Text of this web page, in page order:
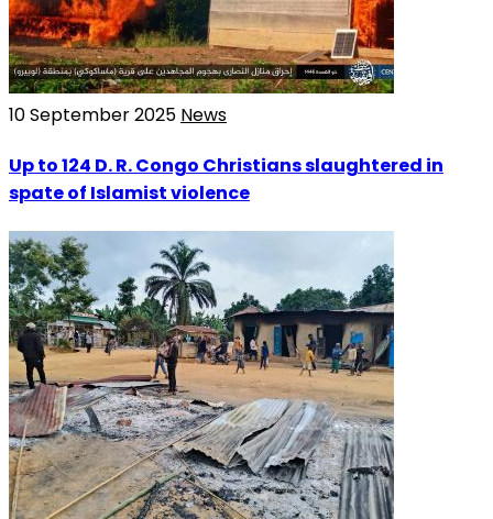
10 September 2025 News
Up to 124 D. R. Congo Christians slaughtered in
spate of Islamist violence